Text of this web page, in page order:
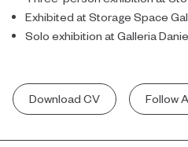
Exhibited at Storage Space
Solo exhibition at Galleria
Download CV Follow